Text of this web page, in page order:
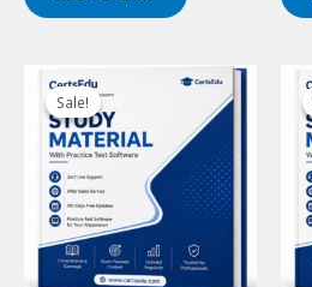
Sale!
Sale!